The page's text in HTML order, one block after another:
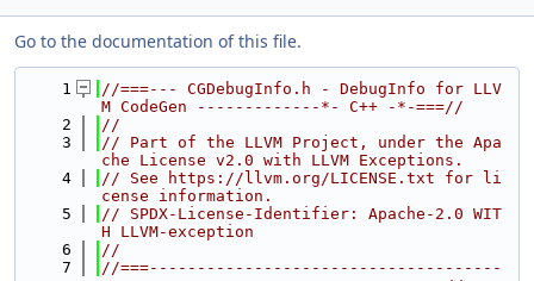
Go to the documentation of this file.
    1
//===--- CGDebugInfo.h - DebugInfo for LLV
M CodeGen -------------*- C++ -*-===//
    2
//
    3
// Part of the LLVM Project, under the Apa
che License v2.0 with LLVM Exceptions.
    4
// See https://llvm.org/LICENSE.txt for li
cense information.
    5
// SPDX-License-Identifier: Apache-2.0 WIT
H LLVM-exception
    6
//
    7
//===-------------------------------------